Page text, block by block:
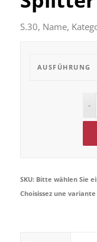
S.30, Name,
AUSFÜHRUNG
SKU: Bitte wählen Sie
Choisissez une variante